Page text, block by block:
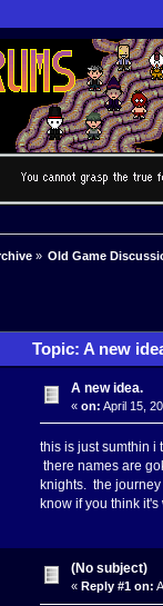
» Old Game
Topic: A new
A new idea.
«on: April 15,
this is just sumthin i
there names are
knights. the
know if you think it's
(No subject)
«Reply #1 on: